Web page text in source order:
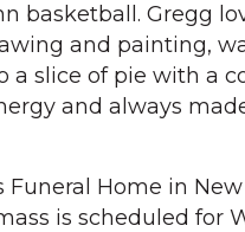
basketball. Gregg
and painting,
slice of pie with a
and always
Home in
is scheduled for